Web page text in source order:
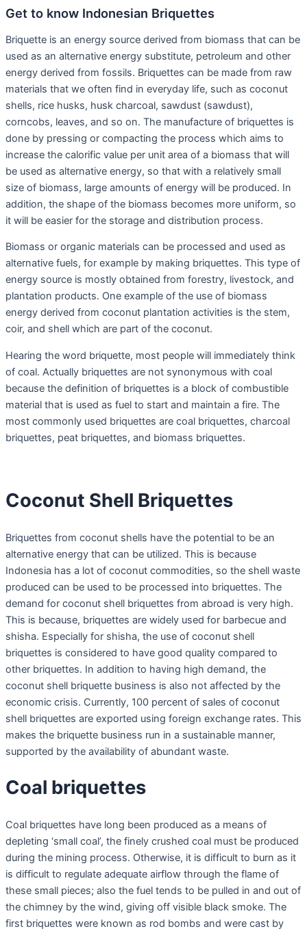
Get to know Indonesian Briquettes
Briquette is an energy source derived from biomass that can be
used as an alternative energy substitute, petroleum and other
energy derived from fossils. Briquettes can be made from raw
materials that we often find in everyday life, such as coconut
shells, rice husks, husk charcoal, sawdust (sawdust),
corncobs, leaves, and so on. The manufacture of briquettes is
done by pressing or compacting the process which aims to
increase the calorific value per unit area of a biomass that will
be used as alternative energy, so that with a relatively small
size of biomass, large amounts of energy will be produced. In
addition, the shape of the biomass becomes more uniform, so
it will be easier for the storage and distribution process.
Biomass or organic materials can be processed and used as
alternative fuels, for example by making briquettes. This type of
energy source is mostly obtained from forestry, livestock, and
plantation products. One example of the use of biomass
energy derived from coconut plantation activities is the stem,
coir, and shell which are part of the coconut.
Hearing the word briquette, most people will immediately think
of coal. Actually briquettes are not synonymous with coal
because the definition of briquettes is a block of combustible
material that is used as fuel to start and maintain a fire. The
most commonly used briquettes are coal briquettes, charcoal
briquettes, peat briquettes, and biomass briquettes.
Coconut Shell Briquettes
Briquettes from coconut shells have the potential to be an
alternative energy that can be utilized. This is because
Indonesia has a lot of coconut commodities, so the shell waste
produced can be used to be processed into briquettes. The
demand for coconut shell briquettes from abroad is very high.
This is because, briquettes are widely used for barbecue and
shisha. Especially for shisha, the use of coconut shell
briquettes is considered to have good quality compared to
other briquettes. In addition to having high demand, the
coconut shell briquette business is also not affected by the
economic crisis. Currently, 100 percent of sales of coconut
shell briquettes are exported using foreign exchange rates. This
makes the briquette business run in a sustainable manner,
supported by the availability of abundant waste.
Coal briquettes
Coal briquettes have long been produced as a means of
depleting ‘small coal’, the finely crushed coal must be produced
during the mining process. Otherwise, it is difficult to burn as it
is difficult to regulate adequate airflow through the flame of
these small pieces; also the fuel tends to be pulled in and out of
the chimney by the wind, giving off visible black smoke. The
first briquettes were known as rod bombs and were cast by